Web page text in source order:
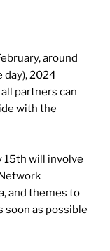
around
day), 2024
partners can
with the
15th will involve
and themes to
soon as possible